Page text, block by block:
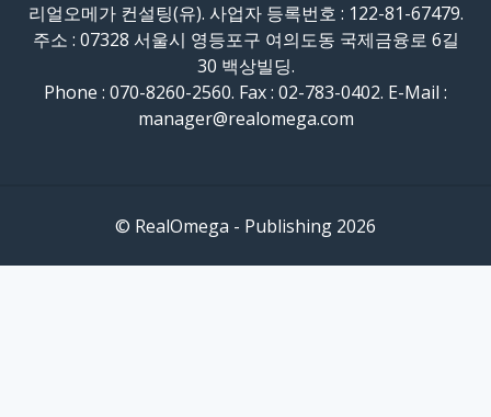
리얼오메가 컨설팅(유). 사업자 등록번호 : 122-81-67479.
주소 : 07328 서울시 영등포구 여의도동 국제금융로 6길
30 백상빌딩.
Phone : 070-8260-2560. Fax : 02-783-0402. E-Mail :
manager@realomega.com
© RealOmega - Publishing 2026